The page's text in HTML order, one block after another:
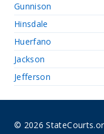
Gunnison
Hinsdale
Huerfano
Jackson
Jefferson
© 2026